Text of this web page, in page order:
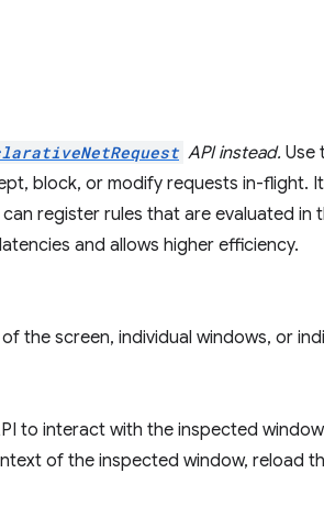
API instead. Use
block, or modify requests in-flight.
register rules that are evaluated in
and allows higher efficiency.
the screen, individual windows, or
to interact with the inspected
of the inspected window, reload